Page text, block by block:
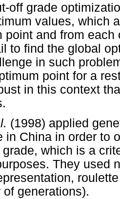
off grade
values, which
point and from
to find the global
in such
point for a
in this context
(1998) applied
in China in order to
grade, which is a
They used
of generations).